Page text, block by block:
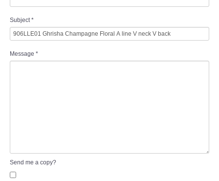
Subject *
Message *
Send me a copy?